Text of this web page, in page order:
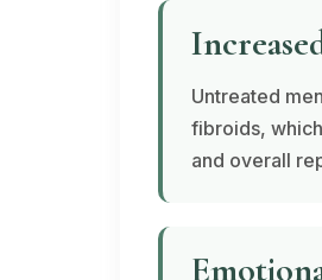
Untreated
fibroids,
and overall